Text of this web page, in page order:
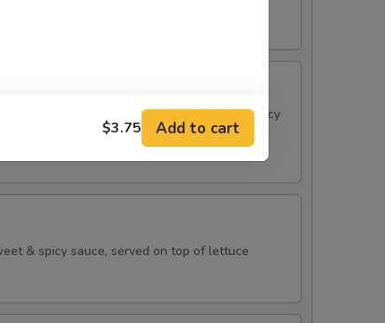
& cream cheese, topped w. eel sauce & spicy
& spicy sauce, served on top of lettuce
$3.75 Add to cart